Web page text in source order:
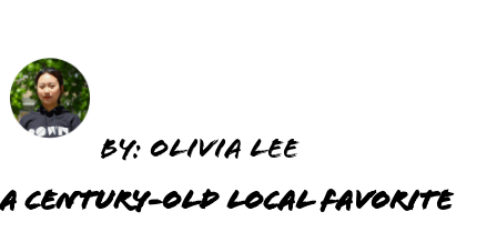
By: Olivia Lee
A Century-Old Local Favorite